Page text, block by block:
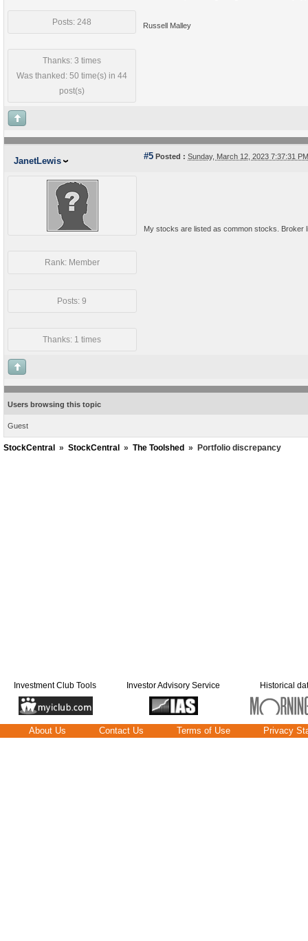
Posts: 248
Thanks: 3 times
Was thanked: 50 time(s) in 44
post(s)
Russell Malley
JanetLewis #5 Posted : Sunday, March 12, 2023 7:37:31
Rank: Member
Posts: 9
Thanks: 1 times
My stocks are listed as common stocks. Broker
Users browsing this topic
Guest
StockCentral » StockCentral » The Toolshed » Portfolio discrepancy
Investment Club Tools Investor Advisory Service Historical
About Us Contact Us Terms of Use Privacy